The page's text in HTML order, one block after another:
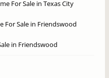
For Sale in Texas City
For Sale in Friendswood
in Friendswood